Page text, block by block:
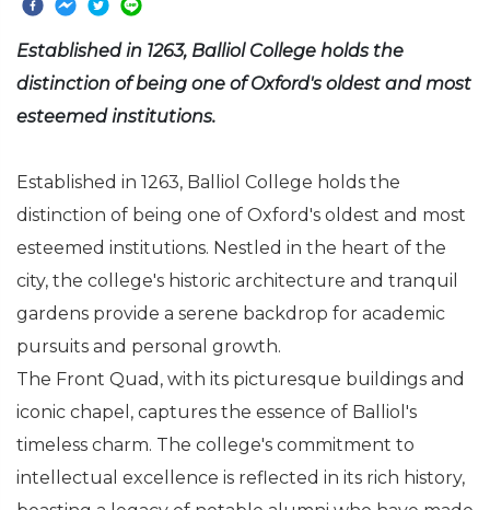
Established in 1263, Balliol College holds the
distinction of being one of Oxford's oldest and most
esteemed institutions.
Established in 1263, Balliol College holds the
distinction of being one of Oxford's oldest and most
esteemed institutions. Nestled in the heart of the
city, the college's historic architecture and tranquil
gardens provide a serene backdrop for academic
pursuits and personal growth.
The Front Quad, with its picturesque buildings and
iconic chapel, captures the essence of Balliol's
timeless charm. The college's commitment to
intellectual excellence is reflected in its rich history,